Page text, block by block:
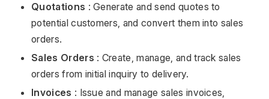
Quotations : Generate and send quotes to
potential customers, and convert them into sales
orders.
Sales Orders : Create, manage, and track sales
orders from initial inquiry to delivery.
Invoices : Issue and manage sales invoices,